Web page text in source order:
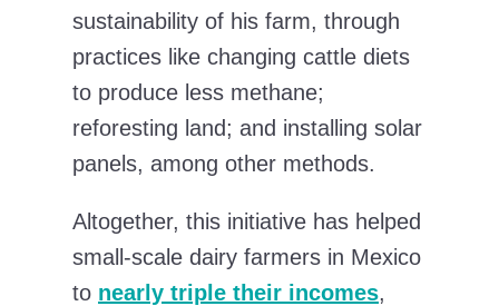
sustainability of his farm, through
practices like changing cattle diets
to produce less methane;
reforesting land; and installing solar
panels, among other methods.
Altogether, this initiative has helped
small-scale dairy farmers in Mexico
to nearly triple their incomes,